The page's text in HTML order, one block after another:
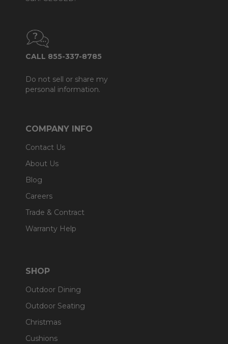
CALL 855-337-8785
Do not sell or share my
personal information.
COMPANY INFO
Contact Us
About Us
Blog
Careers
Trade & Contract
Warranty Help
SHOP
Outdoor Dining
Outdoor Seating
Christmas
Cushions